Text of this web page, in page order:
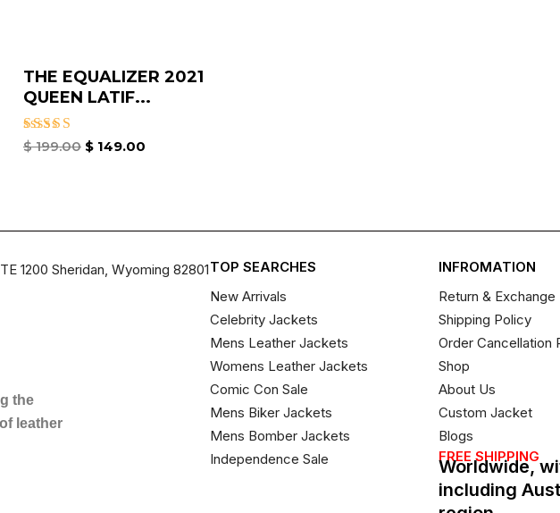
THE EQUALIZER 2021
QUEEN LATIF...
Rated
$199.00 $149.00
1200 Sheridan, Wyoming 82801
the
leather
TOP SEARCHES
New Arrivals
Celebrity Jackets
Mens Leather Jackets
Womens Leather Jackets
Comic Con Sale
Mens Biker Jackets
Mens Bomber Jackets
Independence Sale
INFROMATION
Return &
Shipping Policy
Order Cancellation
Shop
About Us
Custom Jacket
Blogs
FREE SHIPPING
Worldwide,
including